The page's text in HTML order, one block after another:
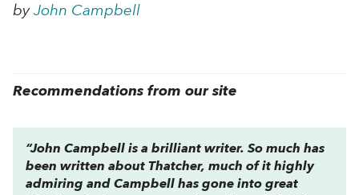
by John Campbell
Recommendations from our site
“John Campbell is a brilliant writer. So much has
been written about Thatcher, much of it highly
admiring and Campbell has gone into great